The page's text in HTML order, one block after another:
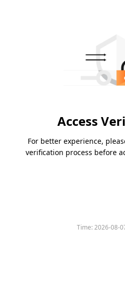
Access
For better experience,
verification process before
Time:2026-08-